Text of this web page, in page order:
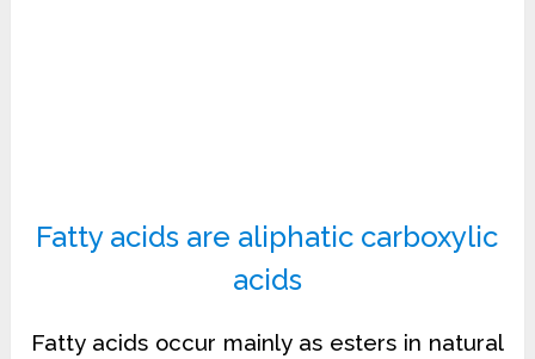
Fatty acids are aliphatic carboxylic
acids
Fatty acids occur mainly as esters in natural